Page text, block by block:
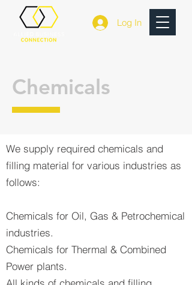
Log In
Chemicals
We supply required chemicals and
filling material for various industries as
follows:
Chemicals for Oil, Gas & Petrochemical
industries.
Chemicals for Thermal & Combined
Power plants.